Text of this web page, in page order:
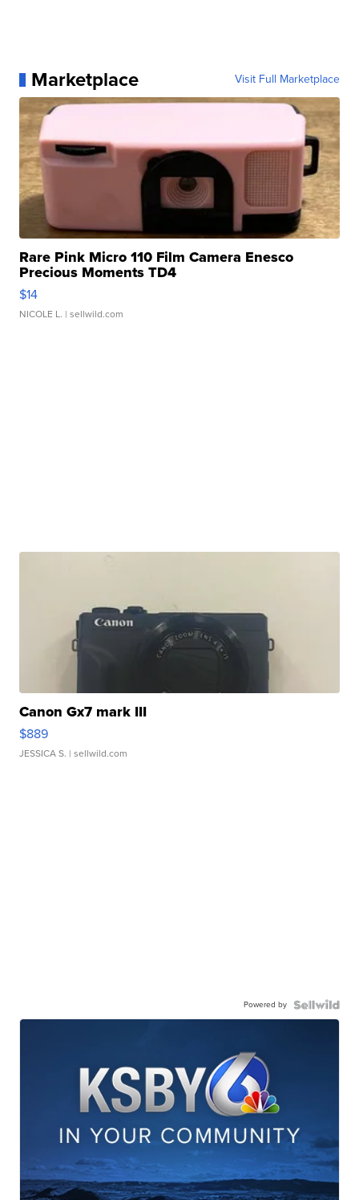
Marketplace Visit Full Marketplace
Rare Pink Micro 110 Film Camera Enesco
Precious Moments TD4
$14
NICOLE L. | sellwild.com
Canon Gx7 mark III
$889
JESSICA S. | sellwild.com
Powered by